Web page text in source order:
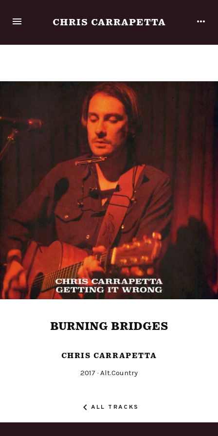
CHRIS CARRAPETTA
BURNING BRIDGES
CHRIS CARRAPETTA
Released
2017 Genre
Alt.Country
ALL TRACKS